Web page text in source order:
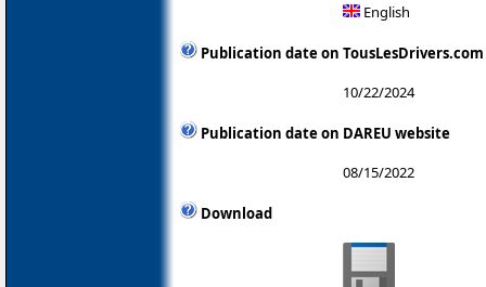
English
Publication date on TousLesDrivers.com
10/22/2024
Publication date on DAREU website
08/15/2022
Download